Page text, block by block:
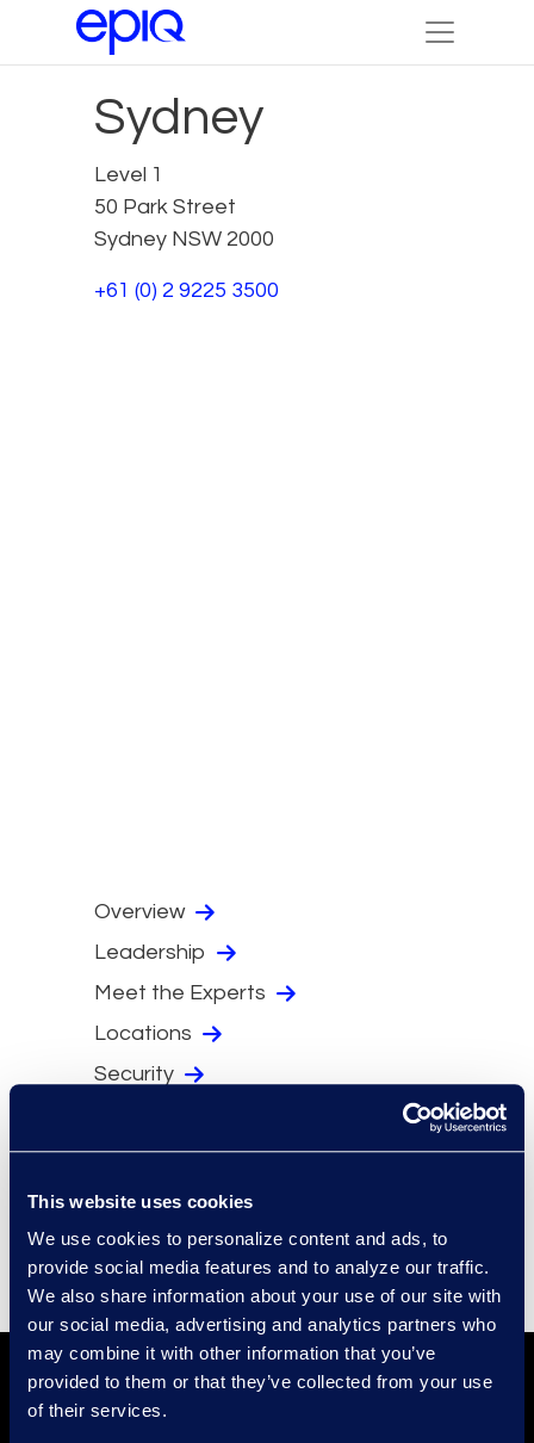
This website uses cookies
We use cookies to personalize content and ads, to
provide social media features and to analyze our traffic.
We also share information about your use of our site with
our social media, advertising and analytics partners who
may combine it with other information that you’ve
provided to them or that they’ve collected from your use
of their services.
Sydney
Level 1
50 Park Street
Sydney NSW 2000
+61 (0) 2 9225 3500
Overview
Leadership
Meet the Experts
Locations
Security
Events
Supplier Diversity